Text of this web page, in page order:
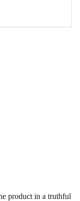
product in a truthful